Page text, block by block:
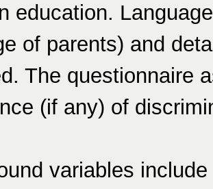
education.
of parents) and
The questionnaire
(if any) of
variables